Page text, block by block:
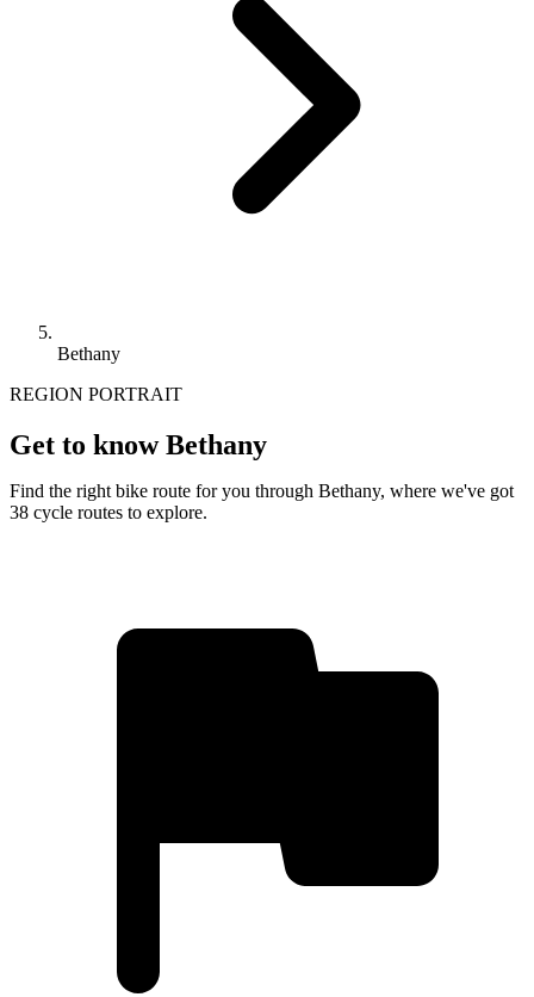
Bethany
REGION PORTRAIT
Get to know Bethany
Find the right bike route for you through Bethany, where we've got
38 cycle routes to explore.